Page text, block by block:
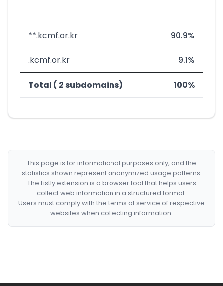
**.kcmf.or.kr 90.9%
.kcmf.or.kr 9.1%
Total ( 2 subdomains) 100%
This page is for informational purposes only, and the
statistics shown represent anonymized usage patterns.
The Listly extension is a browser tool that helps users
collect web information in a structured format.
Users must comply with the terms of service of respective
websites when collecting information.